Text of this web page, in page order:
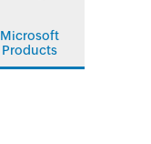
Microsoft
Products